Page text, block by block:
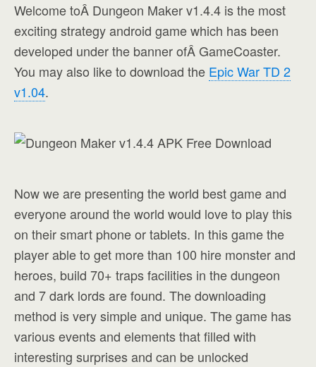
Welcome toÂ Dungeon Maker v1.4.4 is the most
exciting strategy android game which has been
developed under the banner ofÂ GameCoaster.
You may also like to download the Epic War TD 2
v1.04.
Now we are presenting the world best game and
everyone around the world would love to play this
on their smart phone or tablets. In this game the
player able to get more than 100 hire monster and
heroes, build 70+ traps facilities in the dungeon
and 7 dark lords are found. The downloading
method is very simple and unique. The game has
various events and elements that filled with
interesting surprises and can be unlocked